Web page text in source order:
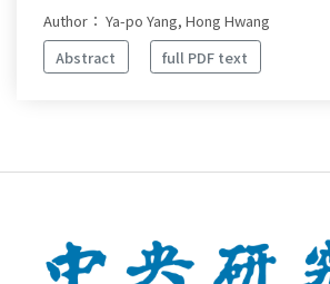
Author： Ya-po Yang, Hong Hwang
Abstract
full PDF text